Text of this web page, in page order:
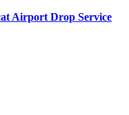
Airport Drop Service